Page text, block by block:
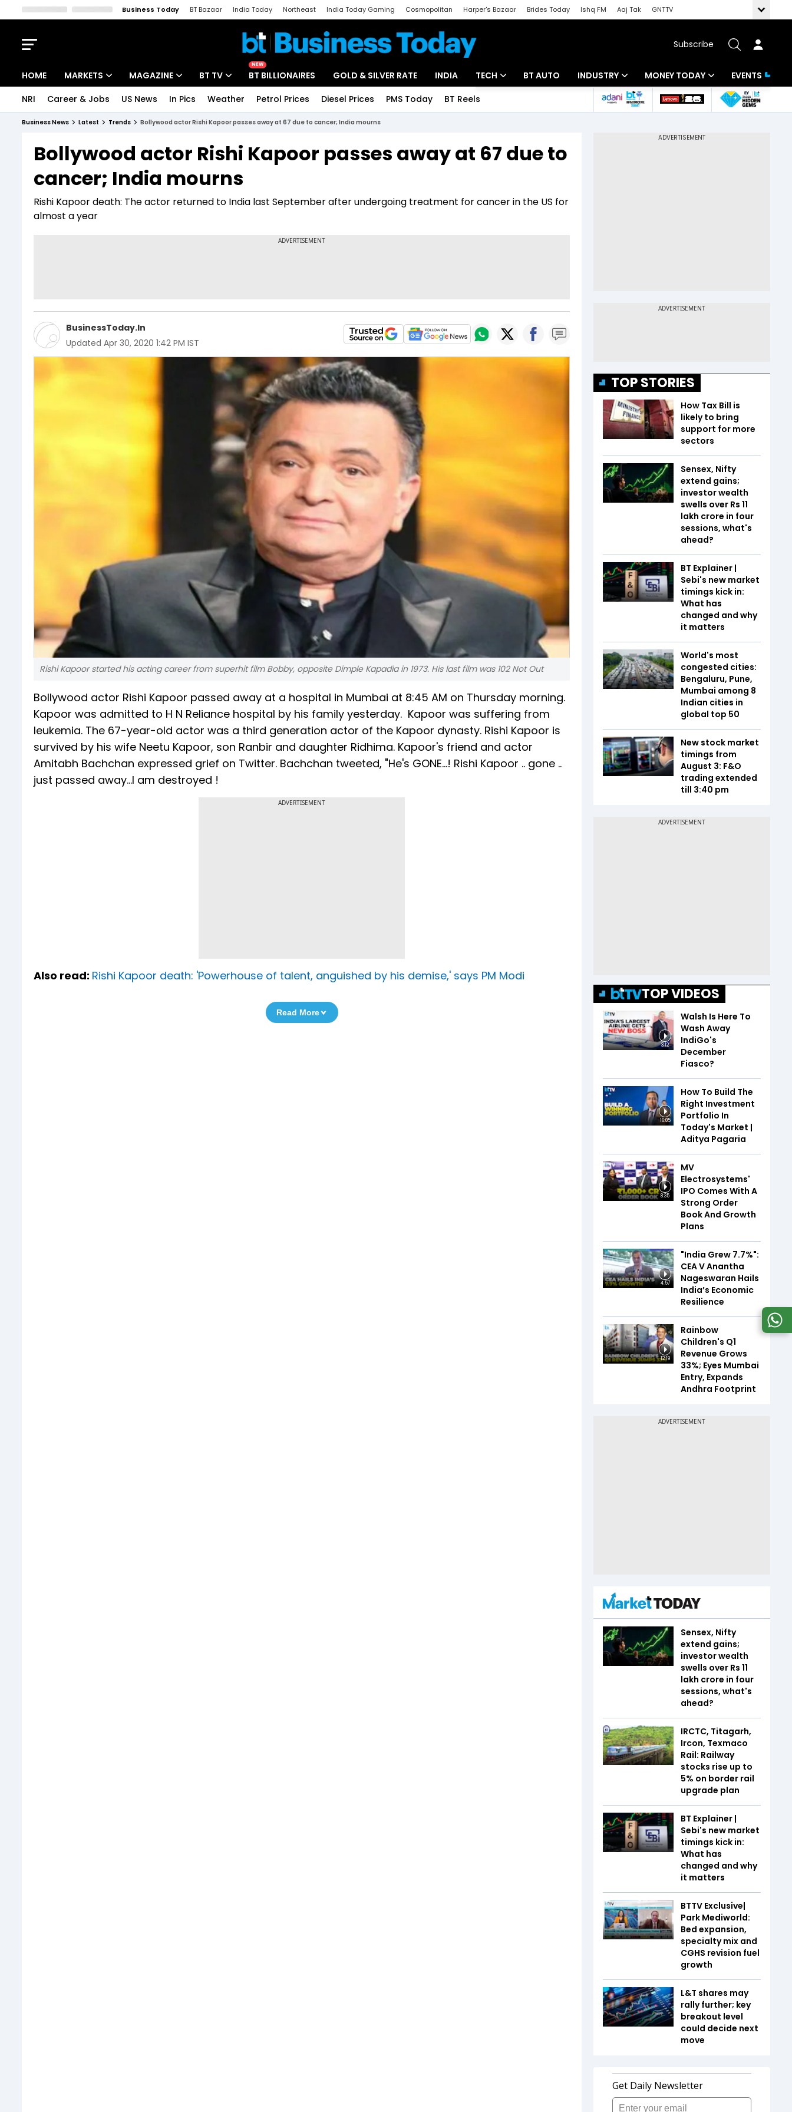
Business Today BT Bazaar India Today Northeast India Today Gaming Cosmopolitan Harper's Bazaar Brides Today Ishq FM Aaj Tak
GNTTV
Subscribe
HOME MARKETS
Indices
Stocks List
MAGAZINE
Deep Dive
Interview
BT TV
Drive Today
BT Explainer
NEW
BT BILLIONAIRES GOLD & SILVER RATE INDIA TECH
Startups
BT AUTO INDUSTRY
Banking
MONEY TODAY
Mutual Funds
EVENTS
NRI Career & Jobs US News In Pics Weather Petrol Prices Diesel Prices PMS Today BT Reels
Business News Latest Trends Bollywood actor Rishi Kapoor passes away at 67 due to cancer; India mourns
Bollywood actor Rishi Kapoor passes away at 67 due to
cancer; India mourns
Rishi Kapoor death: The actor returned to India last September after undergoing treatment for cancer in the US for
almost a year
BusinessToday.In
Updated Apr 30, 2020 1:42 PM IST
Rishi Kapoor started his acting career from superhit film Bobby, opposite Dimple Kapadia in 1973. His last film was 102 Not Out
Bollywood actor Rishi Kapoor passed away at a hospital in Mumbai at 8:45 AM on Thursday morning.
Kapoor was admitted to H N Reliance hospital by his family yesterday. Kapoor was suffering from
leukemia. The 67-year-old actor was a third generation actor of the Kapoor dynasty. Rishi Kapoor is
survived by his wife Neetu Kapoor, son Ranbir and daughter Ridhima. Kapoor's friend and actor
Amitabh Bachchan expressed grief on Twitter. Bachchan tweeted, "He's GONE...! Rishi Kapoor .. gone ..
just passed away...I am destroyed !
ADVERTISEMENT
Also read: Rishi Kapoor death: 'Powerhouse of talent, anguished by his demise,' says PM Modi
Read More
TOP STORIES
How Tax Bill is
likely to bring
support for more
sectors
Sensex, Nifty
extend gains;
investor wealth
swells over Rs 11
lakh crore in four
sessions, what's
ahead?
BT Explainer |
Sebi's new market
timings kick in:
What has
changed and why
it matters
World's most
congested cities:
Bengaluru, Pune,
Mumbai among 8
Indian cities in
global top 50
New stock market
timings from
August 3: F&O
trading extended
till 3:40 pm
TOP VIDEOS
3:12
Walsh Is Here To
Wash Away
IndiGo's
December
Fiasco?
16:05
How To Build The
Right Investment
Portfolio In
Today's Market |
Aditya Pagaria
8:35
MV
Electrosystems'
IPO Comes With A
Strong Order
Book And Growth
Plans
4:57
"India Grew 7.7%":
CEA V Anantha
Nageswaran Hails
India’s Economic
Resilience
12:19
Rainbow
Children's Q1
Revenue Grows
33%; Eyes Mumbai
Entry, Expands
Andhra Footprint
Sensex, Nifty
extend gains;
investor wealth
swells over Rs 11
lakh crore in four
sessions, what's
ahead?
IRCTC, Titagarh,
Ircon, Texmaco
Rail: Railway
stocks rise up to
5% on border rail
upgrade plan
BT Explainer |
Sebi's new market
timings kick in:
What has
changed and why
it matters
BTTV Exclusive|
Park Mediworld:
Bed expansion,
specialty mix and
CGHS revision fuel
growth
L&T shares may
rally further; key
breakout level
could decide next
move